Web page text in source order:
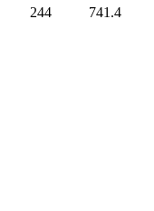
244 741.4